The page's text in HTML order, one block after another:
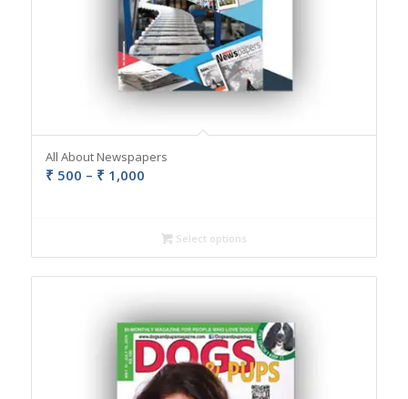
All About Newspapers
₹ 500 – ₹ 1,000Price
through
₹ 1,000
Select options